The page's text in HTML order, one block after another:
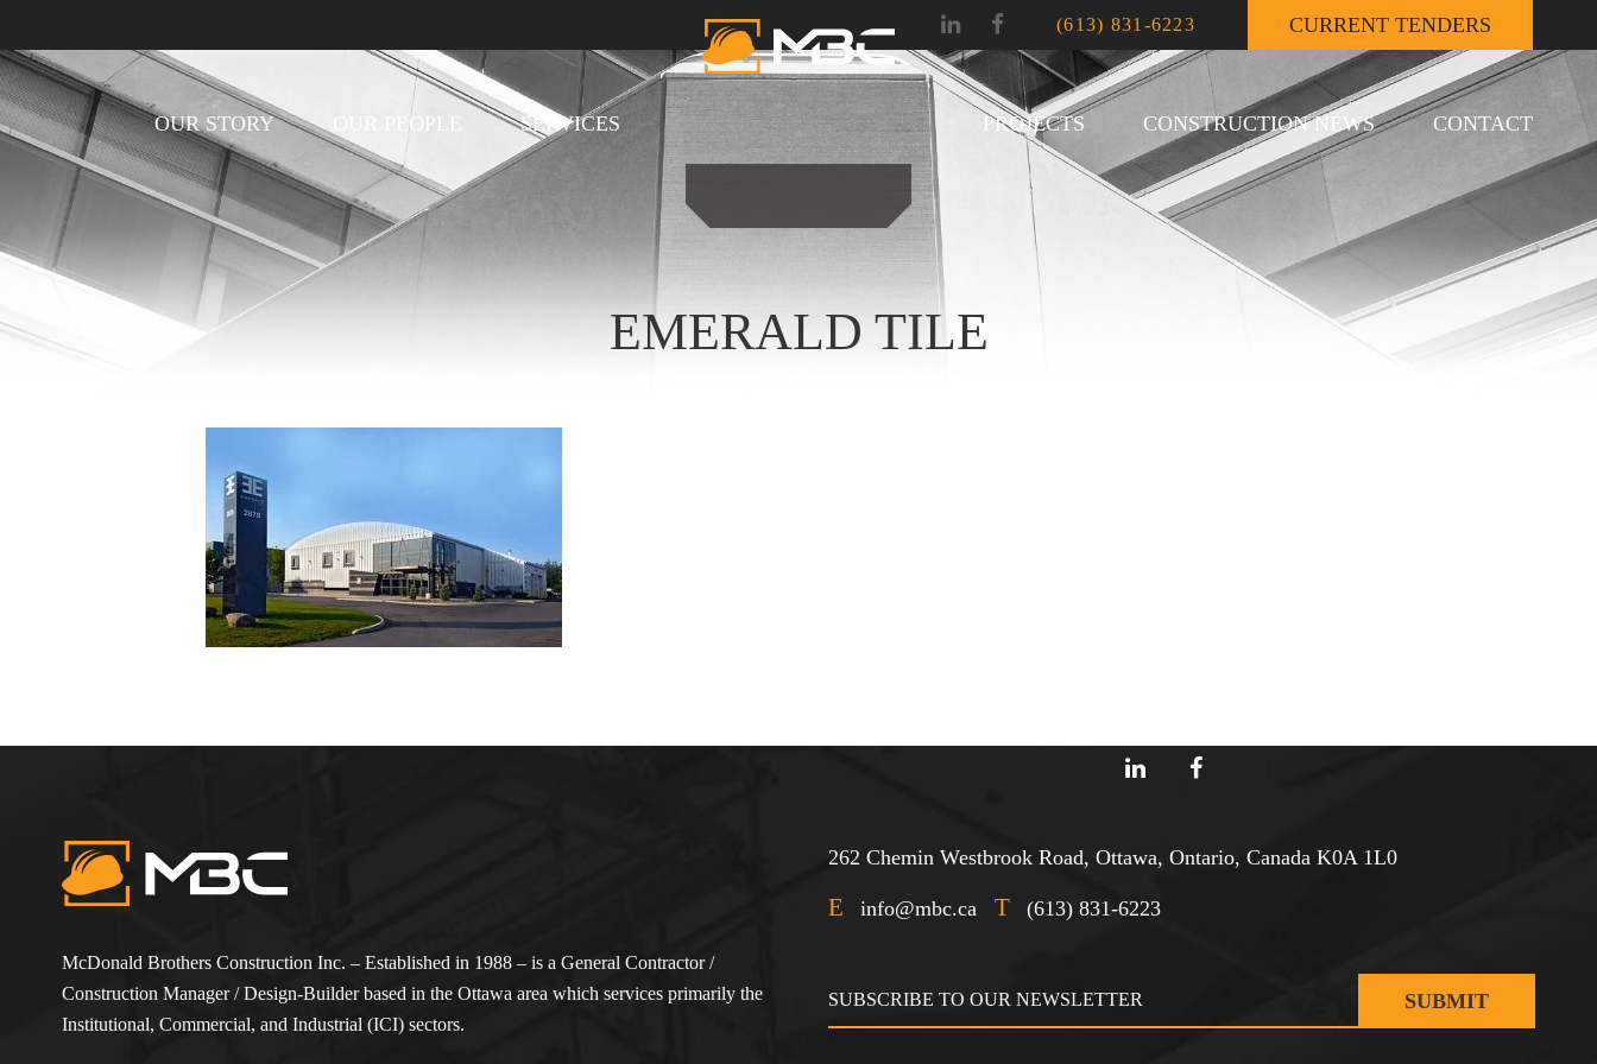
CURRENT TENDERS
(613) 831-6223
OUR STORY OUR PEOPLE SERVICES PROJECTS CONSTRUCTION NEWS CONTACT
EMERALD TILE
McDonald Brothers Construction Inc. – Established in 1988 – is a General Contractor /
Construction Manager / Design-Builder based in the Ottawa area which services primarily the
Institutional, Commercial, and Industrial (ICI) sectors.
262 Chemin Westbrook Road, Ottawa, Ontario, Canada K0A 1L0
E info@mbc.ca T (613) 831-6223